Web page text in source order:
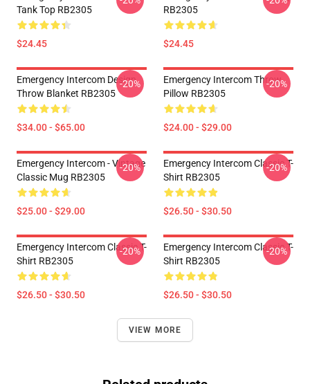
Tank Top RB2305
$24.45
RB2305
$24.45
Emergency Intercom Design
Throw Blanket RB2305
$34.00 - $65.00
-20%
Emergency Intercom Throw
Pillow RB2305
$24.00 - $29.00
-20%
Emergency Intercom - Vintage
Classic Mug RB2305
$25.00 - $29.00
-20%
Emergency Intercom Classic T-
Shirt RB2305
$26.50 - $30.50
-20%
Emergency Intercom Classic T-
Shirt RB2305
$26.50 - $30.50
-20%
Emergency Intercom Classic T-
Shirt RB2305
$26.50 - $30.50
-20%
VIEW MORE